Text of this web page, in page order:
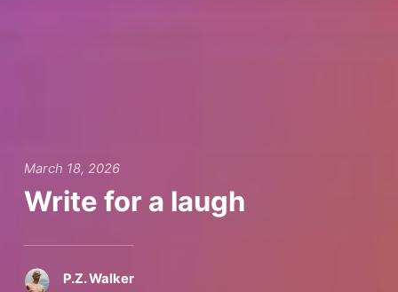
March 18, 2026
Write for a laugh
P.Z. Walker